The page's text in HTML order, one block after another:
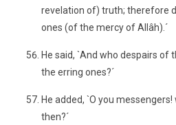
revelation of) truth; therefore
ones (of the mercy of Allâh).´
He said, `And who despairs of
the erring ones?´
He added, `O you
then?´